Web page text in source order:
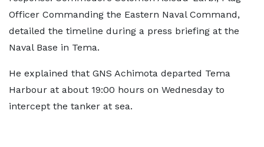
Officer Commanding the Eastern Naval Command,
detailed the timeline during a press briefing at the
Naval Base in Tema.
He explained that GNS Achimota departed Tema
Harbour at about 19:00 hours on Wednesday to
intercept the tanker at sea.